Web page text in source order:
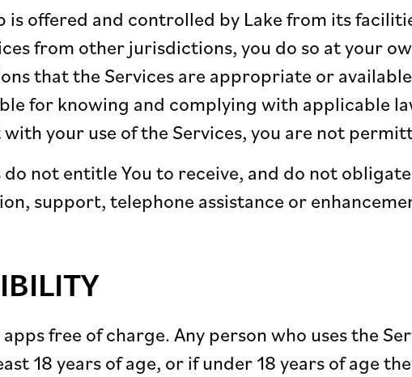
is offered and controlled by Lake from its
from other jurisdictions, you do so at your
that the Services are appropriate or
for knowing and complying with applicable
your use of the Services, you are not
do not entitle You to receive, and do not
support, telephone assistance or
free of charge. Any person who uses the
18 years of age, or if under 18 years of age